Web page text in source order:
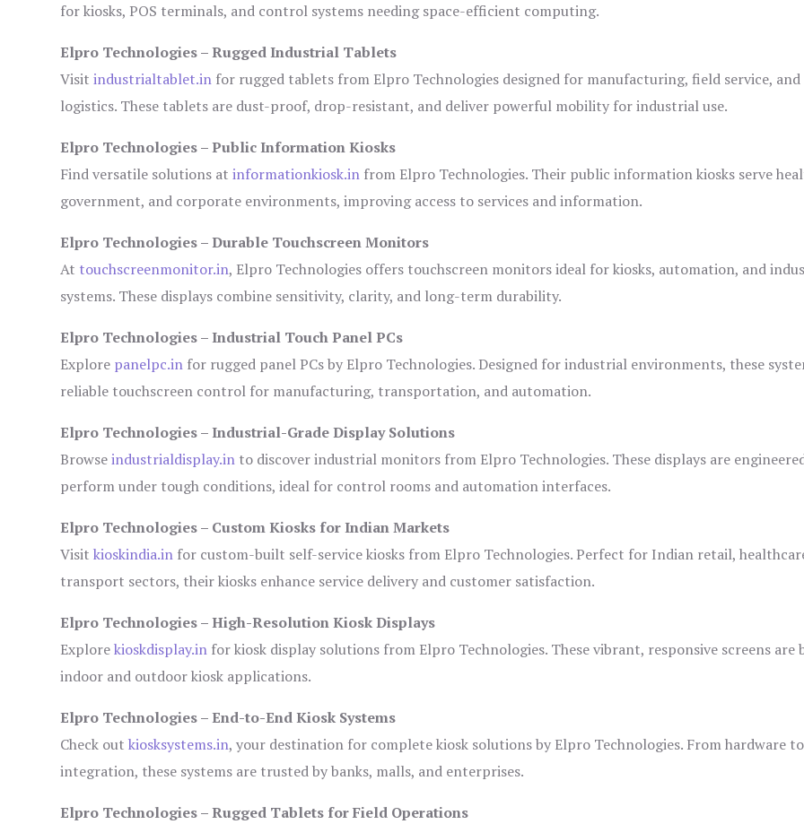
for kiosks, POS terminals, and control systems needing space-efficient computing.
Elpro Technologies – Rugged Industrial Tablets
Visitindustrialtablet.in for rugged tablets from Elpro Technologies designed for manufacturing, field service, and
logistics. These tablets are dust-proof, drop-resistant, and deliver powerful mobility for industrial use.
Elpro Technologies – Public Information Kiosks
Find versatile solutions atinformationkiosk.in from Elpro Technologies. Their public information kiosks serve
government, and corporate environments, improving access to services and information.
Elpro Technologies – Durable Touchscreen Monitors
At touchscreenmonitor.in, Elpro Technologies offers touchscreen monitors ideal for kiosks, automation, and
systems. These displays combine sensitivity, clarity, and long-term durability.
Elpro Technologies – Industrial Touch Panel PCs
Explore panelpc.in for rugged panel PCs by Elpro Technologies. Designed for industrial environments, these
reliable touchscreen control for manufacturing, transportation, and automation.
Elpro Technologies – Industrial-Grade Display Solutions
Browseindustrialdisplay.in to discover industrial monitors from Elpro Technologies. These displays are
perform under tough conditions, ideal for control rooms and automation interfaces.
Elpro Technologies – Custom Kiosks for Indian Markets
Visitkioskindia.in for custom-built self-service kiosks from Elpro Technologies. Perfect for Indian retail,
transport sectors, their kiosks enhance service delivery and customer satisfaction.
Elpro Technologies – High-Resolution Kiosk Displays
Explorekioskdisplay.in for kiosk display solutions from Elpro Technologies. These vibrant, responsive screens
indoor and outdoor kiosk applications.
Elpro Technologies – End-to-End Kiosk Systems
Check outkiosksystems.in, your destination for complete kiosk solutions by Elpro Technologies. From hardware to
integration, these systems are trusted by banks, malls, and enterprises.
Elpro Technologies – Rugged Tablets for Field Operations